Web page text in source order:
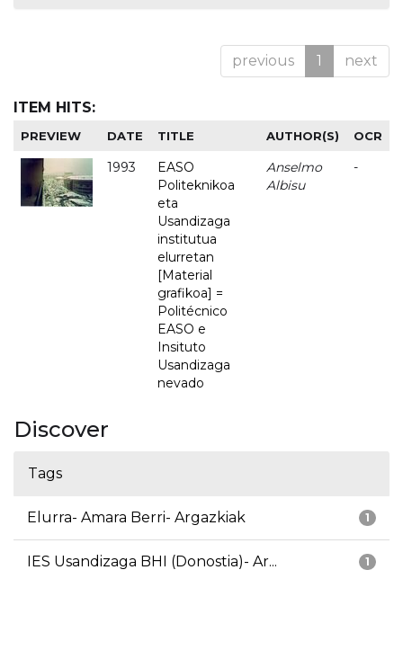
previous 1 next
ITEM HITS:
PREVIEW DATE TITLE AUTHOR(S) OCR
1993
EASO
Politeknikoa
eta
Usandizaga
institutua
elurretan
[Material
grafikoa] =
Politécnico
EASO e
Insituto
Usandizaga
nevado
Anselmo
Albisu
-
Discover
Tags
1
Elurra- Amara Berri- Argazkiak
1
IES Usandizaga BHI (Donostia)- Ar...